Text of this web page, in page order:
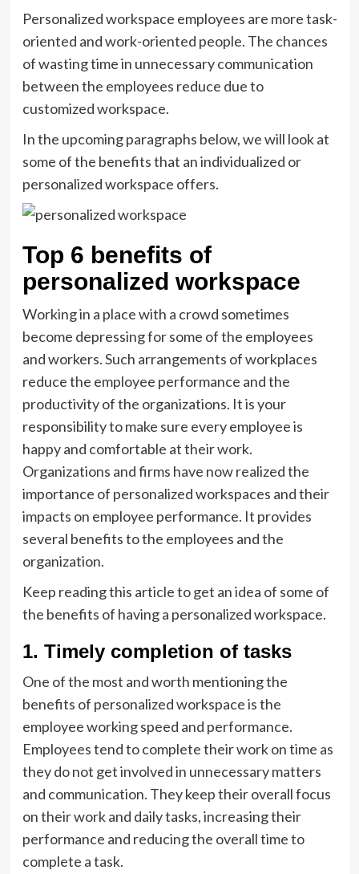
Personalized workspace employees are more task-
oriented and work-oriented people. The chances
of wasting time in unnecessary communication
between the employees reduce due to
customized workspace.
In the upcoming paragraphs below, we will look at
some of the benefits that an individualized or
personalized workspace offers.
Top 6 benefits of
personalized workspace
Working in a place with a crowd sometimes
become depressing for some of the employees
and workers. Such arrangements of workplaces
reduce the employee performance and the
productivity of the organizations. It is your
responsibility to make sure every employee is
happy and comfortable at their work.
Organizations and firms have now realized the
importance of personalized workspaces and their
impacts on employee performance. It provides
several benefits to the employees and the
organization.
Keep reading this article to get an idea of some of
the benefits of having a personalized workspace.
1. Timely completion of tasks
One of the most and worth mentioning the
benefits of personalized workspace is the
employee working speed and performance.
Employees tend to complete their work on time as
they do not get involved in unnecessary matters
and communication. They keep their overall focus
on their work and daily tasks, increasing their
performance and reducing the overall time to
complete a task.